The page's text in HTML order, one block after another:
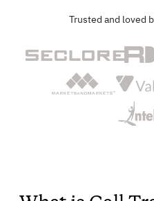
Trusted and loved